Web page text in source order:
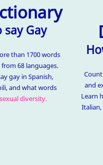
say Gay
than 1700 words
68 languages.
gay in Spanish,
and what words
sexual diversity.
and
Learn